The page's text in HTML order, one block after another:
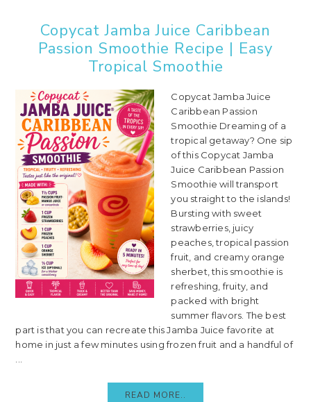
Copycat Jamba Juice Caribbean
Passion Smoothie Recipe | Easy
Tropical Smoothie
Copycat Jamba Juice
Caribbean Passion
Smoothie Dreaming of a
tropical getaway? One sip
of this Copycat Jamba
Juice Caribbean Passion
Smoothie will transport
you straight to the islands!
Bursting with sweet
strawberries, juicy
peaches, tropical passion
fruit, and creamy orange
sherbet, this smoothie is
refreshing, fruity, and
packed with bright
summer flavors. The best
part is that you can recreate this Jamba Juice favorite at
home in just a few minutes using frozen fruit and a handful of
...
READ MORE..